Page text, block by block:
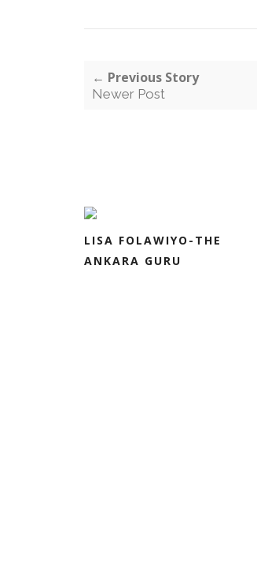
← Previous Story
Newer Post
LISA FOLAWIYO-THE
ANKARA GURU